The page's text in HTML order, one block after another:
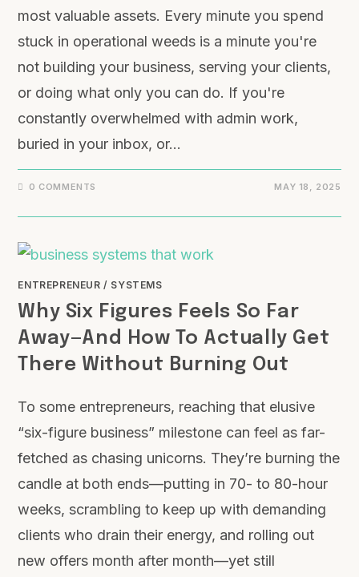
most valuable assets. Every minute you spend
stuck in operational weeds is a minute you're
not building your business, serving your clients,
or doing what only you can do. If you're
constantly overwhelmed with admin work,
buried in your inbox, or…
0 COMMENTS MAY 18, 2025
ENTREPRENEUR / SYSTEMS
Why Six Figures Feels So Far
Away—And How To Actually Get
There Without Burning Out
To some entrepreneurs, reaching that elusive
“six-figure business” milestone can feel as far-
fetched as chasing unicorns. They’re burning the
candle at both ends—putting in 70- to 80-hour
weeks, scrambling to keep up with demanding
clients who drain their energy, and rolling out
new offers month after month—yet still